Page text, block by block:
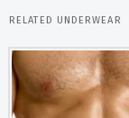
RELATED UNDERWEAR